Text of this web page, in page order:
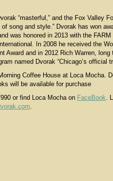
“masterful,” and the Fox Valley
song and style.” Dvorak has won
was honored in 2013 with the FARM
In 2008 he received the
Award and in 2012 Rich Warren, long
named Dvorak “Chicago’s official
Coffee House at Loca Mocha.
will be available for purchase
or find Loca Mocha on FaceBook.
.